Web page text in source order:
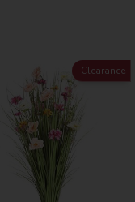
Clearance